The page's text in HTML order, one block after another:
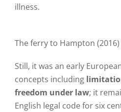
illness.
The ferry to Hampton (2016)
Still, it was an early
concepts including
freedom under law; it
English legal code for six